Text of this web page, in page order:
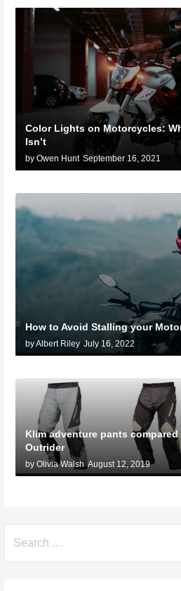
Color Lights on Motorcycles:
Isn’t
by Owen Hunt September 16, 2021
How to Avoid Stalling your
by Albert Riley July 16, 2022
Klim adventure pants compared
Outrider
by Olivia Walsh August 12, 2019